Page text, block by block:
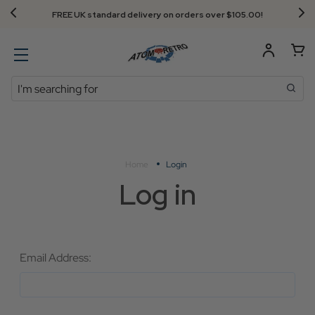
FREE UK standard delivery on orders over $‌105.00!
Search
Login
Log in
Email Address: